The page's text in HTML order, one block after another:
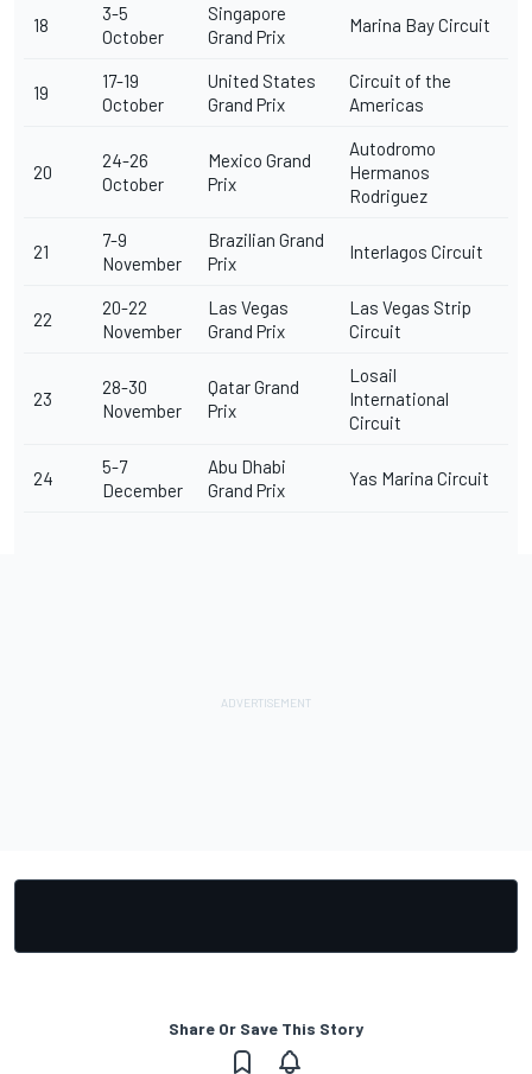
18
3-5
October
Singapore
Grand Prix
Marina Bay Circuit
19
17-19
October
United States
Grand Prix
Circuit of the
Americas
20
24-26
October
Mexico Grand
Prix
Autodromo
Hermanos
Rodriguez
21
7-9
November
Brazilian Grand
Prix
Interlagos Circuit
22
20-22
November
Las Vegas
Grand Prix
Las Vegas Strip
Circuit
23
28-30
November
Qatar Grand
Prix
Losail
International
Circuit
24
5-7
December
Abu Dhabi
Grand Prix
Yas Marina Circuit
Share Or Save This Story